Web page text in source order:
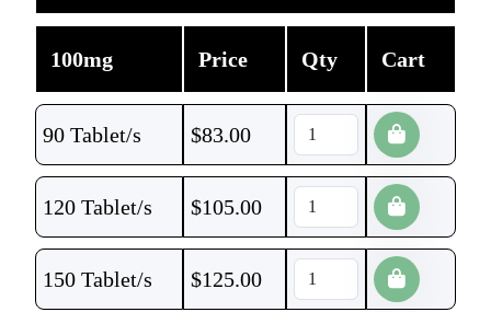
100mg Price Qty Cart
90 Tablet/s $83.00
120 Tablet/s $105.00
150 Tablet/s $125.00